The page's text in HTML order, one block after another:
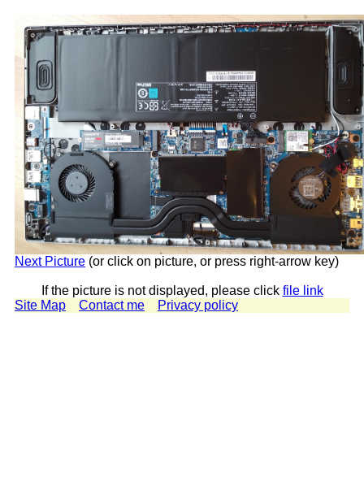
Next Picture (or click on picture, or press right-arrow key)
If the picture is not displayed, please click file link
Site Map
Contact me Privacy policy